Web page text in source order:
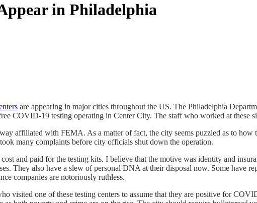
in Philadelphia
are appearing in major cities throughout the US. The Philadelphia
COVID-19 testing operating in Center City. The staff who worked at these
affiliated with FEMA. As a matter of fact, the city seems puzzled as to how
many complaints before city officials shut down the operation.
and paid for the testing kits. I believe that the motive was identity and
They also have a slew of personal DNA at their disposal now. Some have
companies are notoriously ruthless.
visited one of these testing centers to assume that they are positive for